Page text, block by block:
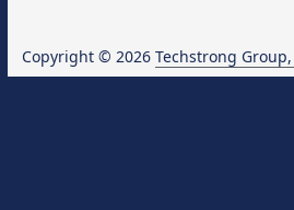
Copyright © 2026 Techstrong